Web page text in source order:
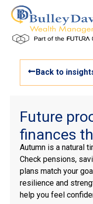
Back to
Future
finances
Autumn is a natural
Check pensions,
plans match your
resilience and
help you feel